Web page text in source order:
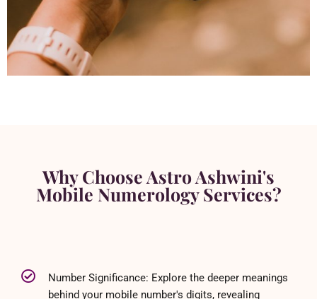
Why Choose Astro Ashwini's
Mobile Numerology Services?
Number Significance: Explore the deeper meanings
behind your mobile number's digits, revealing